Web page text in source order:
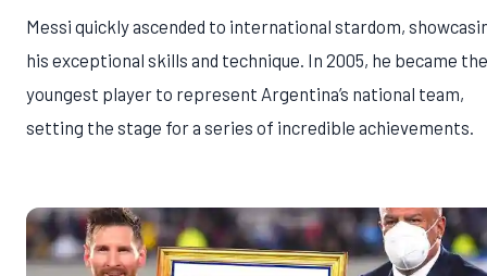
Messi quickly ascended to international stardom,
his exceptional skills and technique. In 2005, he became the
youngest player to represent Argentina’s national team,
setting the stage for a series of incredible achievements.